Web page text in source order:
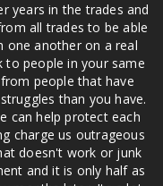
years in the trades and
all trades to be able
one another on a real
to people in your same
people that have
than you have.
can help protect each
charge us outrageous
doesn't work or junk
and it is only half as